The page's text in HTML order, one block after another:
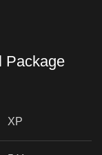
Package
XP